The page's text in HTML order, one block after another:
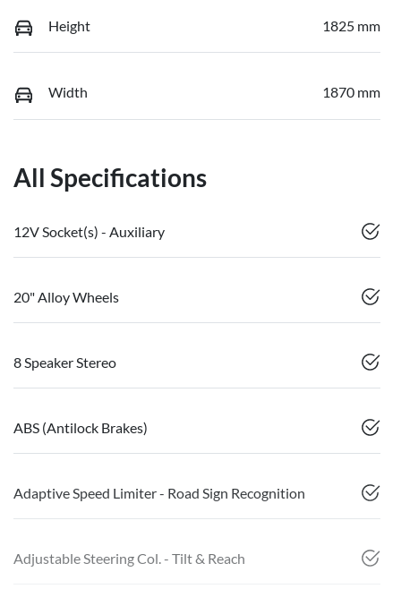
Height 1825 mm
Width 1870 mm
All Specifications
12V Socket(s) - Auxiliary
20" Alloy Wheels
8 Speaker Stereo
ABS (Antilock Brakes)
Adaptive Speed Limiter - Road Sign Recognition
Adjustable Steering Col. - Tilt & Reach